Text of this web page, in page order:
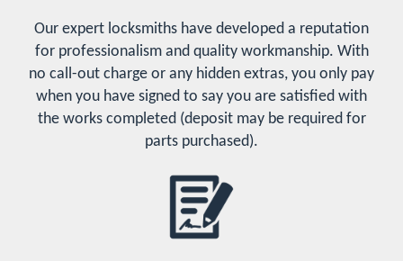
Our expert locksmiths have developed a reputation
for professionalism and quality workmanship. With
no call-out charge or any hidden extras, you only pay
when you have signed to say you are satisfied with
the works completed (deposit may be required for
parts purchased).